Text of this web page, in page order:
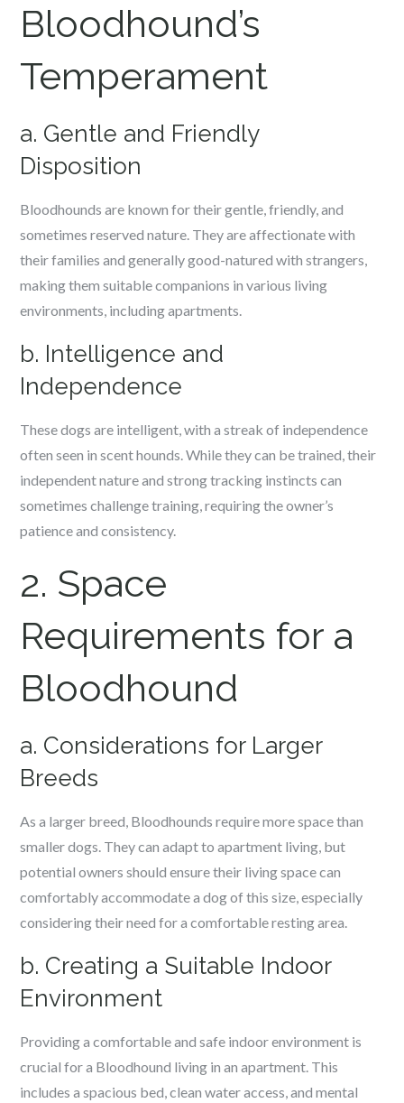
Bloodhound’s
Temperament
a. Gentle and Friendly
Disposition
Bloodhounds are known for their gentle, friendly, and
sometimes reserved nature. They are affectionate with
their families and generally good-natured with strangers,
making them suitable companions in various living
environments, including apartments.
b. Intelligence and
Independence
These dogs are intelligent, with a streak of independence
often seen in scent hounds. While they can be trained, their
independent nature and strong tracking instincts can
sometimes challenge training, requiring the owner’s
patience and consistency.
2. Space
Requirements for a
Bloodhound
a. Considerations for Larger
Breeds
As a larger breed, Bloodhounds require more space than
smaller dogs. They can adapt to apartment living, but
potential owners should ensure their living space can
comfortably accommodate a dog of this size, especially
considering their need for a comfortable resting area.
b. Creating a Suitable Indoor
Environment
Providing a comfortable and safe indoor environment is
crucial for a Bloodhound living in an apartment. This
includes a spacious bed, clean water access, and mental